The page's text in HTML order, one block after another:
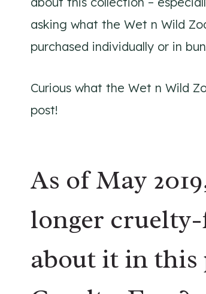
asking what the Wet n Wild
purchased individually or in
Curious what the Wet n Wild
post!
As of May
longer
about it in this